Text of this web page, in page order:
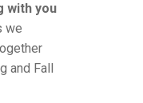
with you
we
and Fall